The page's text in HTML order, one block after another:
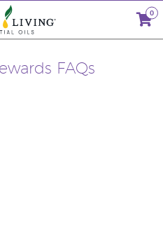
0
FAQs